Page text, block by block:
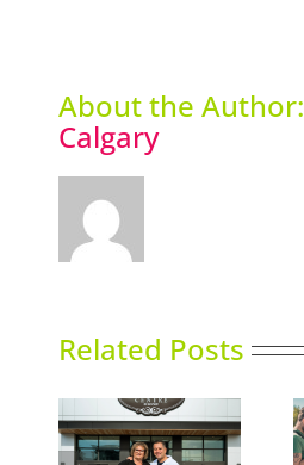
About the Author:
Calgary
Related Posts